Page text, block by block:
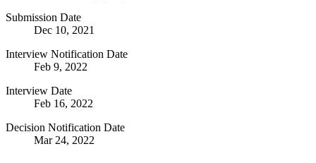
Submission Date
Dec 10, 2021
Interview Notification Date
Feb 9, 2022
Interview Date
Feb 16, 2022
Decision Notification Date
Mar 24, 2022